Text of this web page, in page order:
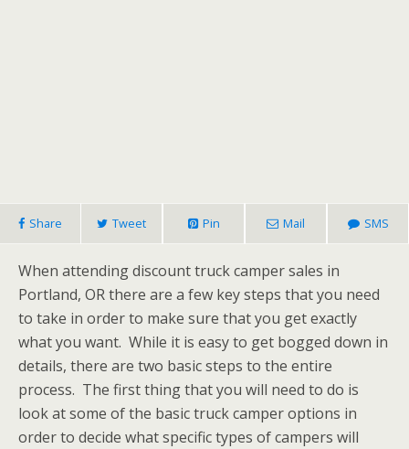
Share Tweet Pin Mail SMS
When attending discount truck camper sales in
Portland, OR there are a few key steps that you need
to take in order to make sure that you get exactly
what you want. While it is easy to get bogged down in
details, there are two basic steps to the entire
process. The first thing that you will need to do is
look at some of the basic truck camper options in
order to decide what specific types of campers will